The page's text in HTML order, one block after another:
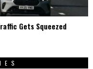
Gets Squeezed